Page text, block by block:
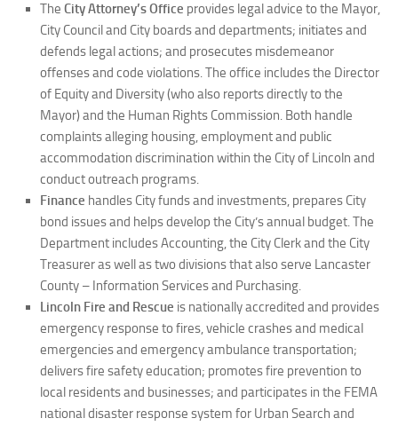
The City Attorney’s Office provides legal advice to the Mayor,
City Council and City boards and departments; initiates and
defends legal actions; and prosecutes misdemeanor
offenses and code violations. The office includes the Director
of Equity and Diversity (who also reports directly to the
Mayor) and the Human Rights Commission. Both handle
complaints alleging housing, employment and public
accommodation discrimination within the City of Lincoln and
conduct outreach programs.
Finance handles City funds and investments, prepares City
bond issues and helps develop the City’s annual budget. The
Department includes Accounting, the City Clerk and the City
Treasurer as well as two divisions that also serve Lancaster
County – Information Services and Purchasing.
Lincoln Fire and Rescue is nationally accredited and provides
emergency response to fires, vehicle crashes and medical
emergencies and emergency ambulance transportation;
delivers fire safety education; promotes fire prevention to
local residents and businesses; and participates in the FEMA
national disaster response system for Urban Search and